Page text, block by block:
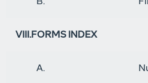
VIII.FORMS INDEX
A.